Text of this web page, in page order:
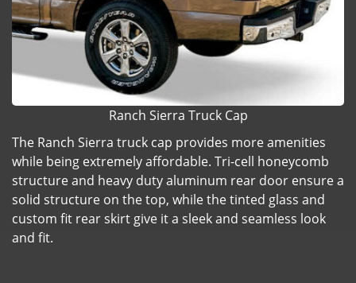
Ranch Sierra Truck Cap
The Ranch Sierra truck cap provides more amenities
while being extremely affordable. Tri-cell honeycomb
structure and heavy duty aluminum rear door ensure a
solid structure on the top, while the tinted glass and
custom fit rear skirt give it a sleek and seamless look
and fit.